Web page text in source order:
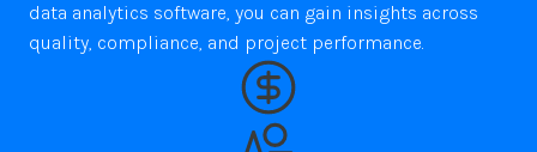
data analytics software, you can gain insights across
quality, compliance, and project performance.